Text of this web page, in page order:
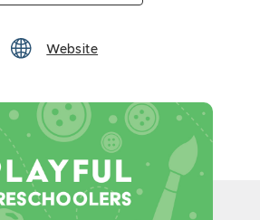
Website